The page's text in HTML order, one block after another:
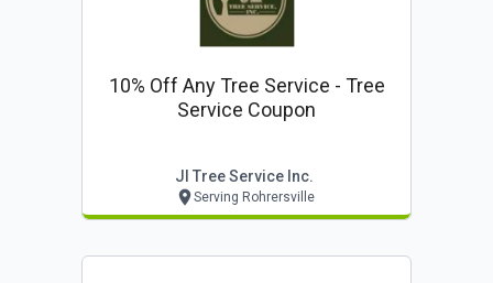
10% Off Any Tree Service - Tree
Service Coupon
Jl Tree Service Inc.
Serving Rohrersville